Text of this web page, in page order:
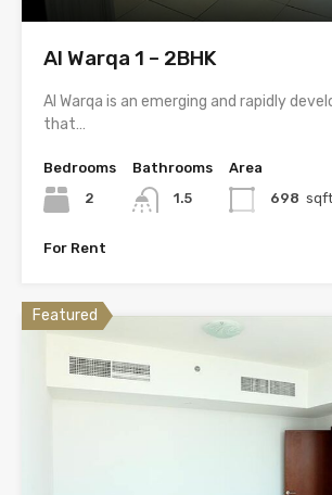
Al Warqa 1 – 2BHK
Al Warqa is an emerging and rapidly
that…
Bedrooms
2
Bathrooms
1.5
Area
698 sqft
For Rent
Featured